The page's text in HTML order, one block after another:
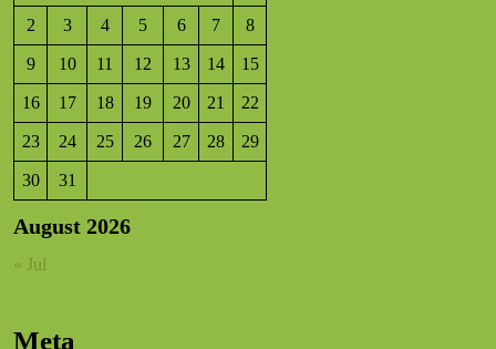
August 2026
2 3 4 5 6 7 8
9 10 11 12 13 14 15
16 17 18 19 20 21 22
23 24 25 26 27 28 29
30 31
« Jul
Meta